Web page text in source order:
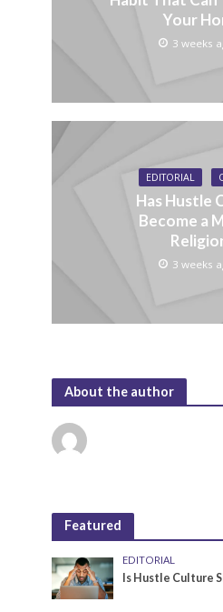
Your
3 weeks
EDITORIAL
Has Hustle
Become a
3 weeks
About the author
Featured
EDITORIAL
Is Hustle Culture